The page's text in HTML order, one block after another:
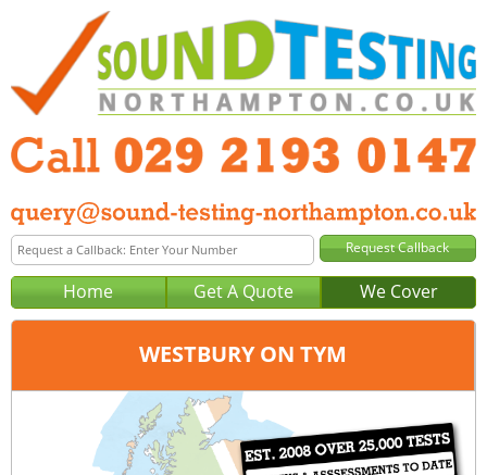
Home Get A Quote We Cover
WESTBURY ON TYM
029 2193 0147
query@sound-testing-cardiff.co.uk